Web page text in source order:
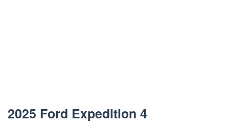
2025 Ford Expedition 4